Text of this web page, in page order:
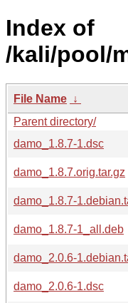
Index of
/kali/pool/
File Name ↓
Parent directory/
damo_1.8.7-1.dsc
damo_1.8.7.orig.tar.gz
damo_1.8.7-
damo_1.8.7-1_all.deb
damo_2.0.6-
damo_2.0.6-1.dsc